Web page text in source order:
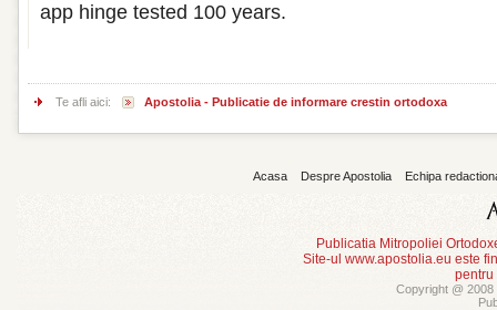
app hinge tested 100 years.
Te afli aici: Apostolia - Publicatie de informare crestin ortodoxa
Acasa Despre Apostolia Echipa
Publicatia Mitropoliei
Site-ul www.apostolia.eu este
pentru
Copyright @